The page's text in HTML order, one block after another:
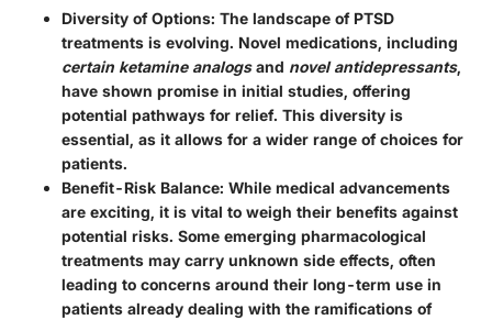
Diversity of Options: The landscape of PTSD
treatments is evolving. Novel medications, including
certain ketamine analogsand novel antidepressants,
have shown promise in initial studies, offering
potential pathways for relief. This diversity is
essential, as it allows for a wider range of choices for
patients.
Benefit-Risk Balance: While medical advancements
are exciting, it is vital to weigh their benefits against
potential risks. Some emerging pharmacological
treatments may carry unknown side effects, often
leading to concerns around their long-term use in
patients already dealing with the ramifications of